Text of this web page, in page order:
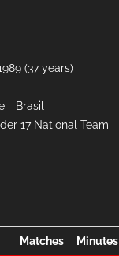
(37 years)
- Brasil
17 National Team
Matches Minutes